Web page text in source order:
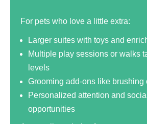
For pets who love a little extra:
Larger suites with toys and
Multiple play sessions or walks
levels
Grooming add-ons like brushing
Personalized attention and
opportunities